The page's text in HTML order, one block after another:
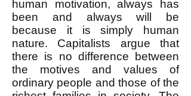
human motivation, always has
been and always will be
because it is simply human
nature. Capitalists argue that
there is no difference between
the motives and values of
ordinary people and those of the